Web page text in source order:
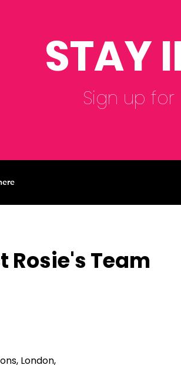
STAY
Sign up for
Rosie's Team
London,